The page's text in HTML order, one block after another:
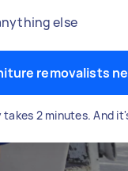
else
removalists
takes 2 minutes. And